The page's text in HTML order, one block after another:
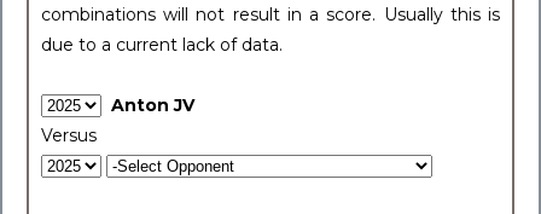
combinations will not result in a score. Usually this is
due to a current lack of data.
Anton JV
Versus